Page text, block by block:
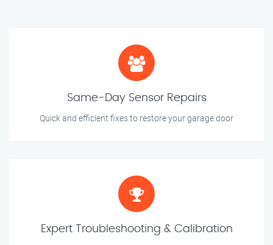
Same-Day Sensor Repairs
Quick and efficient fixes to restore your garage door
Expert Troubleshooting & Calibration